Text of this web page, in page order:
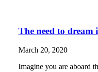
The need to dream
March 20, 2020
Imagine you are aboard